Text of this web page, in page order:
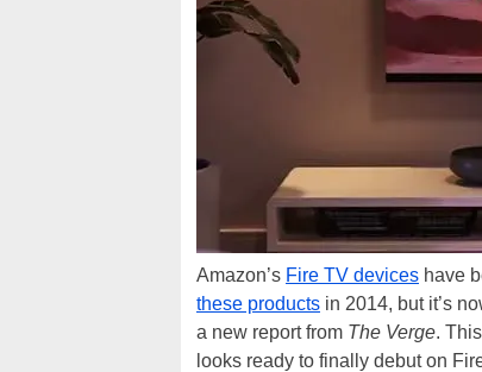
Amazon’s Fire TV devices have
these products in 2014, but it’s
a new report from The Verge.
looks ready to finally debut on